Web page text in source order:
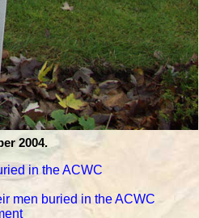
2004.
in the ACWC
men buried in the ACWC